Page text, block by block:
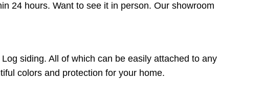
24 hours. Want to see it in person. Our showroom
siding. All of which can be easily attached to any
colors and protection for your home.